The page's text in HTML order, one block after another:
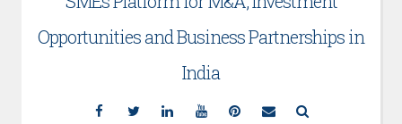
Opportunities and Business Partnerships in
India
Facebook
TwitterLinkedinYouTubePinterest
Email